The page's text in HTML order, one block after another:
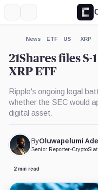
News ETF US XRP
21Shares files
XRP ETF
Ripple's ongoing legal
whether the SEC would
digital asset.
ByOluwapelumi
Senior Reporter•
2 min read
21Shares
Ethereum
ETF,
Expand